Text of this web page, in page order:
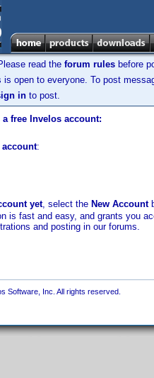
read the forum rules before
open to everyone. To post
in to post.
free Invelos account:
account:
yet, select the New Account
is fast and easy, and grants you
and posting in our forums.
Software, Inc. All rights reserved.